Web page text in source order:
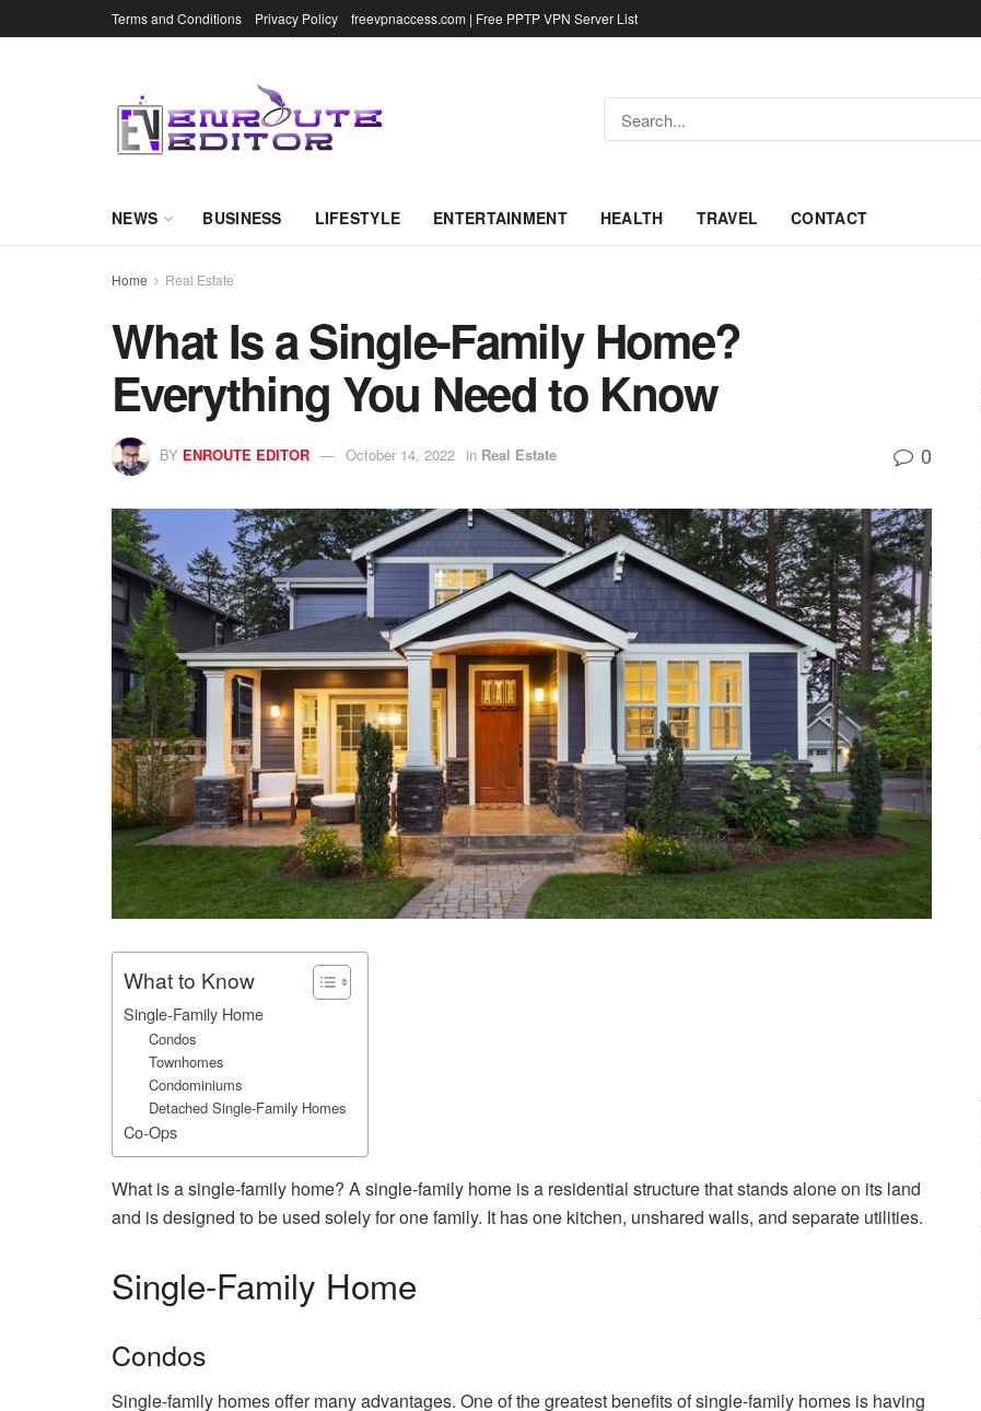
Terms and Conditions Privacy Policy freevpnaccess.com | Free PPTP VPN Server List
NEWS BUSINESS LIFESTYLE ENTERTAINMENT HEALTH TRAVEL CONTACT
Home Real Estate
What Is a Single-Family Home?
Everything You Need to Know
BY ENROUTE EDITOR October 14, 2022 in Real Estate 0
What to Know
Single-Family Home
Condos
Townhomes
Condominiums
Detached Single-Family Homes
Co-Ops
What is a single-family home? A single-family home is a residential structure that stands alone on its land
and is designed to be used solely for one family. It has one kitchen, unshared walls, and separate utilities.
Single-Family Home
Condos
Single-family homes offer many advantages. One of the greatest benefits of single-family homes is having